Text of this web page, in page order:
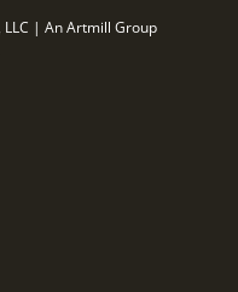
| An Artmill Group